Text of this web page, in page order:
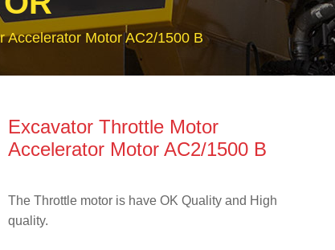
Accelerator Motor AC2/1500 B
Excavator Throttle Motor
Accelerator Motor AC2/1500 B
The Throttle motor is have OK Quality and High
quality.